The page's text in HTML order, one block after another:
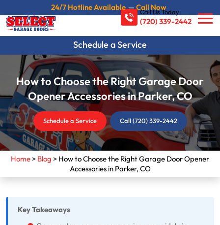
24/7 Hotline Available—Call Now
Schedule a Service
Call Us Today:
(720) 339-2442
How to Choose the Right Garage Door
Opener Accessories in Parker, CO
Schedule a Service Call (720) 339-2442
Home> Blog > How to Choose the Right Garage Door Opener
Accessories in Parker, CO
Key Takeaways